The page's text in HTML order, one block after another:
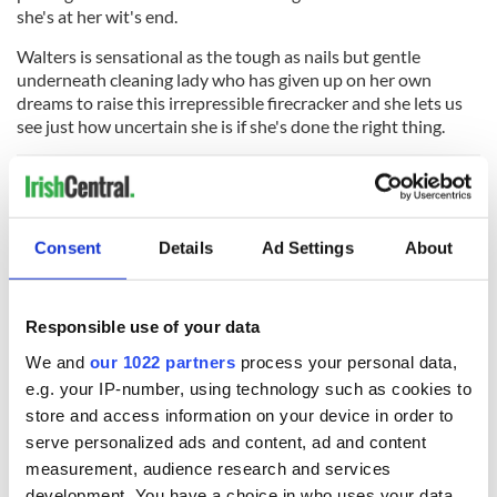
Consent Details Ad Settings About
Responsible use of your data
We and our 1022 partners process your personal data,
e.g. your IP-number, using technology such as cookies to
store and access information on your device in order to
serve personalized ads and content, ad and content
measurement, audience research and services
she's at her wit's end.
Walters is sensational as the tough as nails but gentle
underneath cleaning lady who has given up on her own
dreams to raise this irrepressible firecracker and she lets us
see just how uncertain she is if she's done the right thing.
Director Tom Harper also films the back streets of Glasgow
with an insiders insight, preventing the fairy tale aspects of
the film from overriding all the gritty realism. Okonedo, in
particular, has to do a lot with her underwritten role, being
and not much more than that had she not given her character
some much-needed depth herself.
But no one comes away from Wild Rose trailing more star-in-
the-making glitter than Jessie Buckley, who carries the entire
film with her raw and remarkable performance. She gives the
film its heart, its emotional wallop, and its comedy too,
playing every scene with an Oscar-worthy sincerity.